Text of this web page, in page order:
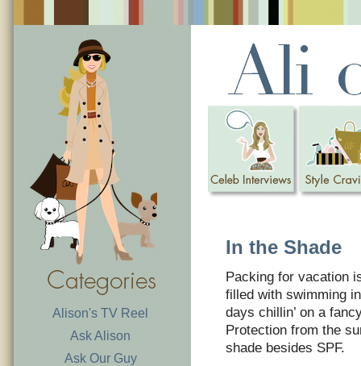
Alison's TV Reel
Ask Alison
Ask Our Guy
In the Shade
Packing for vacation
filled with swimming
days chillin’ on a
Protection from the
shade besides SPF.